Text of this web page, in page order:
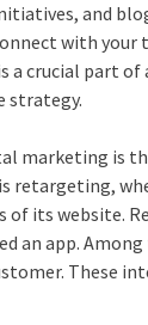
and
with your
crucial part of
strategy.
marketing is
retargeting,
of its website.
an app.
These